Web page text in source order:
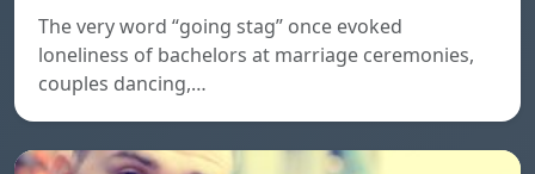
The very word “going stag” once evoked
loneliness of bachelors at marriage ceremonies,
couples dancing,…